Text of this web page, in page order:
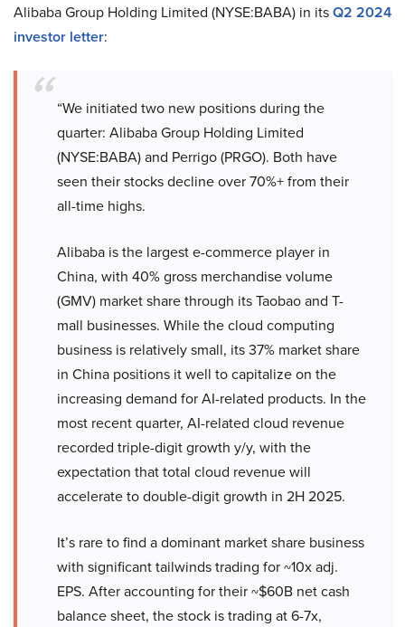
Alibaba Group Holding Limited (NYSE:BABA) in itsQ2 2024
investor letter:
“We initiated two new positions during the
quarter: Alibaba Group Holding Limited
(NYSE:BABA) and Perrigo (PRGO). Both have
seen their stocks decline over 70%+ from their
all-time highs.
Alibaba is the largest e-commerce player in
China, with 40% gross merchandise volume
(GMV) market share through its Taobao and T-
mall businesses. While the cloud computing
business is relatively small, its 37% market share
in China positions it well to capitalize on the
increasing demand for AI-related products. In the
most recent quarter, AI-related cloud revenue
recorded triple-digit growth y/y, with the
expectation that total cloud revenue will
accelerate to double-digit growth in 2H 2025.
It’s rare to find a dominant market share business
with significant tailwinds trading for ~10x adj.
EPS. After accounting for their ~$60B net cash
balance sheet, the stock is trading at 6-7x,